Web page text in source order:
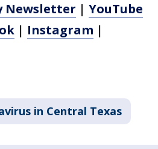
Newsletter | YouTube
| Instagram |
in Central Texas